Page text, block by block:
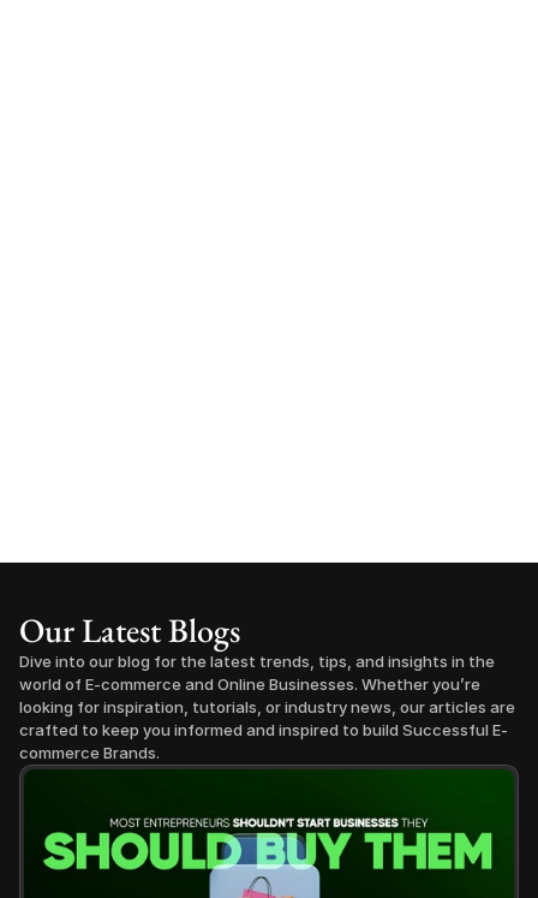
Our Latest Blogs
Dive into our blog for the latest trends, tips, and insights in the
world of E-commerce and Online Businesses. Whether you’re
looking for inspiration, tutorials, or industry news, our articles are
crafted to keep you informed and inspired to build Successful E-
commerce Brands.